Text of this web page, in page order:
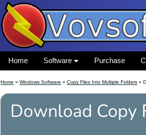
Home Software Purchase
Home » Windows Software » Copy Files Into Multiple Folders »
Download Copy